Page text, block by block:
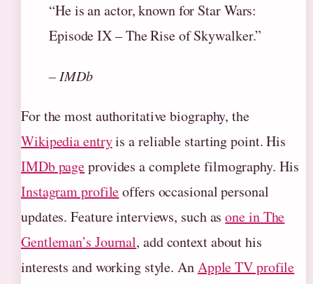
“He is an actor, known for Star Wars:
Episode IX – The Rise of Skywalker.”
– IMDb
For the most authoritative biography, the
Wikipedia entryis a reliable starting point. His
IMDb pageprovides a complete filmography. His
Instagram profileoffers occasional personal
updates. Feature interviews, such asone in The
Gentleman’s Journal, add context about his
interests and working style. AnApple TV profile